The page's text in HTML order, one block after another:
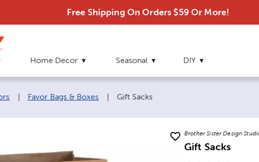
Free Shipping On Orders $59 Or More!
Home Decor Seasonal DIY
Favor Bags & Boxes Current page:
Gift Sacks
Brother Sister Design
Gift Sacks